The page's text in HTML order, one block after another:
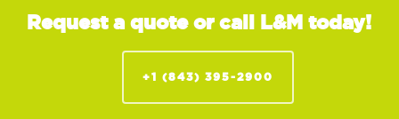
Request a quote or call L&M today!
+1 (843) 395-2900